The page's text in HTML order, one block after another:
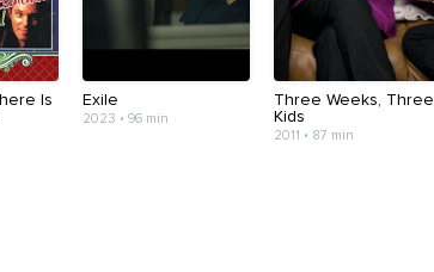
Is
Exile
2023 • 96 min
Three Weeks, Three
Kids
2011 • 87 min